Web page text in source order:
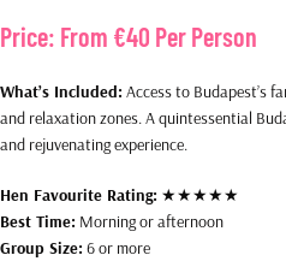
Price: From €40 Per Person
What’s Included: Access to Budapest’s
and relaxation zones. A quintessential
and rejuvenating experience.
Hen Favourite Rating: ★★★★★
Best Time: Morning or afternoon
Group Size: 6 or more